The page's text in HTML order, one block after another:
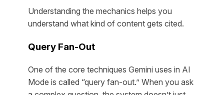
Understanding the mechanics helps you
understand what kind of content gets cited.
Query Fan-Out
One of the core techniques Gemini uses in AI
Mode is called “query fan-out.” When you ask